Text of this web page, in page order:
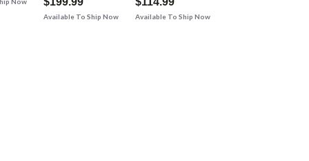
Available To Ship Now Available To Ship Now